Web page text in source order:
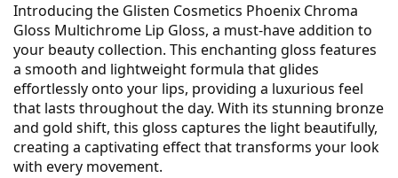
Introducing the Glisten Cosmetics Phoenix Chroma
Gloss Multichrome Lip Gloss, a must-have addition to
your beauty collection. This enchanting gloss features
a smooth and lightweight formula that glides
effortlessly onto your lips, providing a luxurious feel
that lasts throughout the day. With its stunning bronze
and gold shift, this gloss captures the light beautifully,
creating a captivating effect that transforms your look
with every movement.